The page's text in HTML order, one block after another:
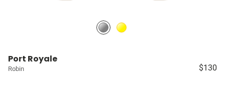
Port Royale
Robin $130